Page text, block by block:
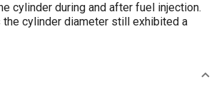
cylinder during and after fuel injection.
cylinder diameter still exhibited a